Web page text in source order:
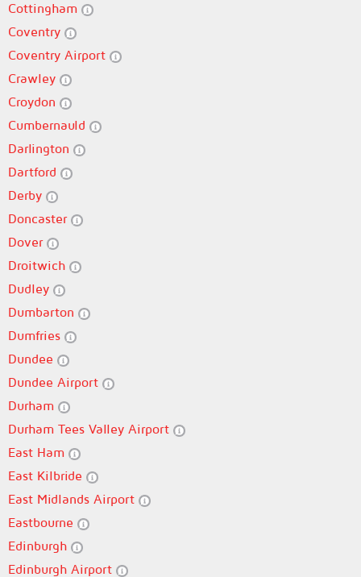
Cottingham
Coventry
Coventry Airport
Crawley
Croydon
Cumbernauld
Darlington
Dartford
Derby
Doncaster
Dover
Droitwich
Dudley
Dumbarton
Dumfries
Dundee
Dundee Airport
Durham
Durham Tees Valley Airport
East Ham
East Kilbride
East Midlands Airport
Eastbourne
Edinburgh
Edinburgh Airport